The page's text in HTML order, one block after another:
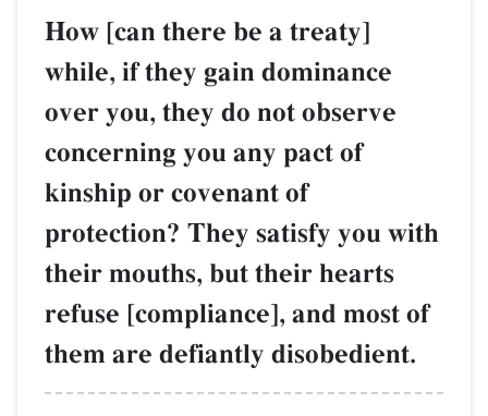
How [can there be a treaty]
while, if they gain dominance
over you, they do not observe
concerning you any pact of
kinship or covenant of
protection? They satisfy you with
their mouths, but their hearts
refuse [compliance], and most of
them are defiantly disobedient.